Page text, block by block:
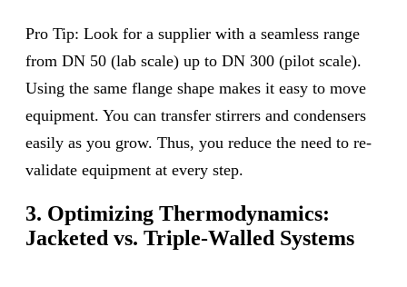
Pro Tip: Look for a supplier with a seamless range
from DN 50 (lab scale) up to DN 300 (pilot scale).
Using the same flange shape makes it easy to move
equipment. You can transfer stirrers and condensers
easily as you grow. Thus, you reduce the need to re-
validate equipment at every step.
3. Optimizing Thermodynamics:
Jacketed vs. Triple-Walled Systems